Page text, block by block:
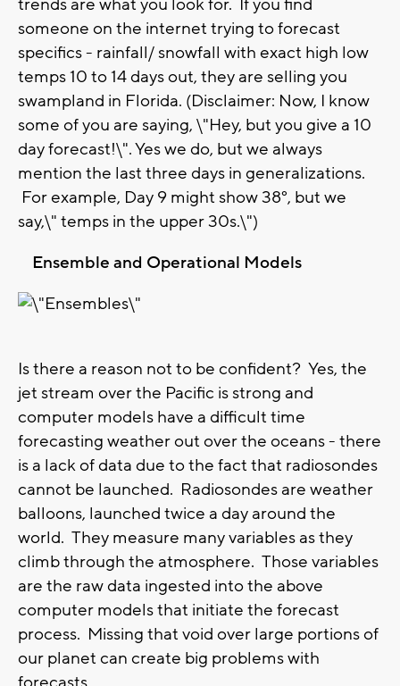
trends are what you look for. If you find
someone on the internet trying to forecast
specifics - rainfall/ snowfall with exact high low
temps 10 to 14 days out, they are selling you
swampland in Florida. (Disclaimer: Now, I know
some of you are saying, \"Hey, but you give a 10
day forecast!\". Yes we do, but we always
mention the last three days in generalizations.
For example, Day 9 might show 38°, but we
say,\" temps in the upper 30s.\")
Ensemble and Operational Models
Is there a reason not to be confident? Yes, the
jet stream over the Pacific is strong and
computer models have a difficult time
forecasting weather out over the oceans - there
is a lack of data due to the fact that radiosondes
cannot be launched. Radiosondes are weather
balloons, launched twice a day around the
world. They measure many variables as they
climb through the atmosphere. Those variables
are the raw data ingested into the above
computer models that initiate the forecast
process. Missing that void over large portions of
our planet can create big problems with